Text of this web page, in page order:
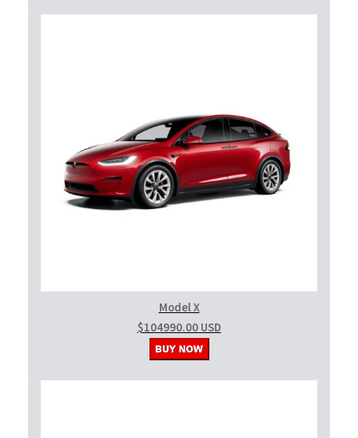
Model X
$104990.00 USD